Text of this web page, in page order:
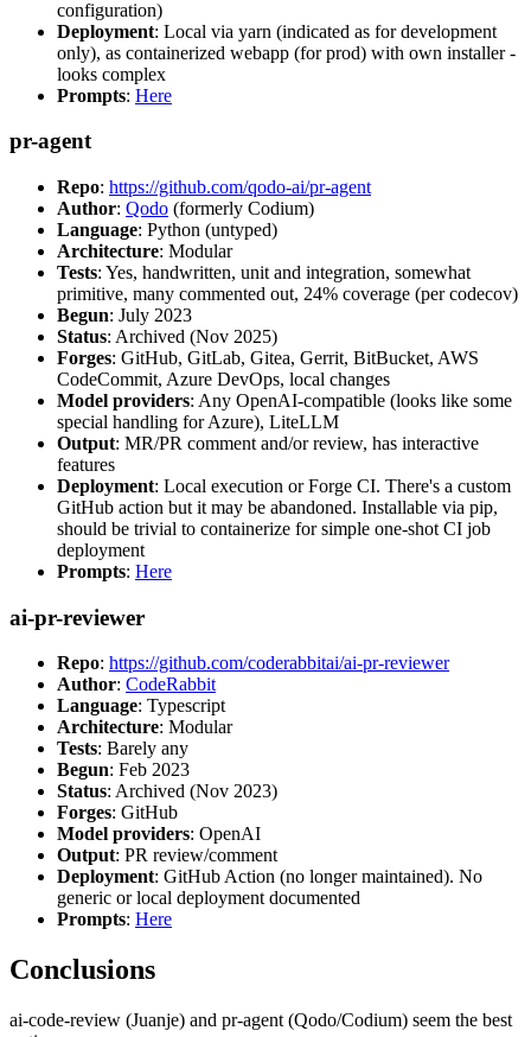
configuration)
Deployment: Local via yarn (indicated as for development
only), as containerized webapp (for prod) with own installer -
looks complex
Prompts: Here
pr-agent
Repo: https://github.com/qodo-ai/pr-agent
Author: Qodo (formerly Codium)
Language: Python (untyped)
Architecture: Modular
Tests: Yes, handwritten, unit and integration, somewhat
primitive, many commented out, 24% coverage (per codecov)
Begun: July 2023
Status: Archived (Nov 2025)
Forges: GitHub, GitLab, Gitea, Gerrit, BitBucket, AWS
CodeCommit, Azure DevOps, local changes
Model providers: Any OpenAI-compatible (looks like some
special handling for Azure), LiteLLM
Output: MR/PR comment and/or review, has interactive
features
Deployment: Local execution or Forge CI. There's a custom
GitHub action but it may be abandoned. Installable via pip,
should be trivial to containerize for simple one-shot CI job
deployment
Prompts: Here
ai-pr-reviewer
Repo: https://github.com/coderabbitai/ai-pr-reviewer
Author: CodeRabbit
Language: Typescript
Architecture: Modular
Tests: Barely any
Begun: Feb 2023
Status: Archived (Nov 2023)
Forges: GitHub
Model providers: OpenAI
Output: PR review/comment
Deployment: GitHub Action (no longer maintained). No
generic or local deployment documented
Prompts: Here
Conclusions
ai-code-review (Juanje) and pr-agent (Qodo/Codium) seem the best